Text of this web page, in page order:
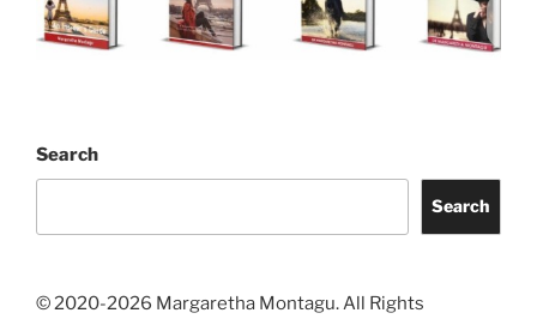
Search
Search
© 2020-2026 Margaretha Montagu. All Rights